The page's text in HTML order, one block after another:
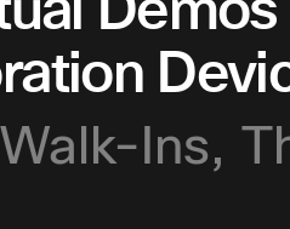
Ins,